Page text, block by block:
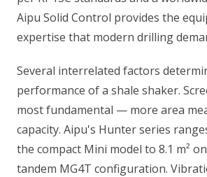
Aipu Solid Control provides the
expertise that modern drilling
Several interrelated factors
performance of a shale shaker.
most fundamental — more area
capacity. Aipu's Hunter series
the compact Mini model to 8.1 m²
tandem MG4T configuration.